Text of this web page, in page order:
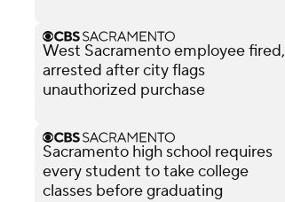
West Sacramento employee fired,
arrested after city flags
unauthorized purchase
Sacramento high school requires
every student to take college
classes before graduating